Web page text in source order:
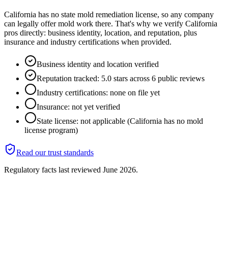
California has no state mold remediation license, so any company
can legally offer mold work there. That's why we verify California
pros directly: business identity, location, and reputation, plus
insurance and industry certifications when provided.
Business identity and location verified
Reputation tracked: 5.0 stars across 6 public reviews
Industry certifications: none on file yet
Insurance: not yet verified
State license: not applicable (California has no mold
license program)
Read our trust standards
Regulatory facts last reviewed June 2026.